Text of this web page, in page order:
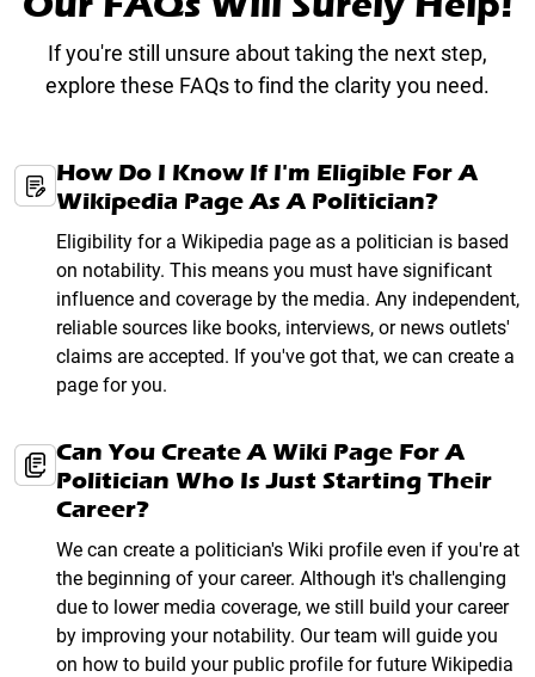
If you're still unsure about taking the next step,
explore these FAQs to find the clarity you need.
How Do I Know If I'm Eligible For A
Wikipedia Page As A Politician?
Eligibility for a Wikipedia page as a politician is based
on notability. This means you must have significant
influence and coverage by the media. Any independent,
reliable sources like books, interviews, or news outlets'
claims are accepted. If you've got that, we can create a
page for you.
Can You Create A Wiki Page For A
Politician Who Is Just Starting Their
Career?
We can create a politician's Wiki profile even if you're at
the beginning of your career. Although it's challenging
due to lower media coverage, we still build your career
by improving your notability. Our team will guide you
on how to build your public profile for future Wikipedia